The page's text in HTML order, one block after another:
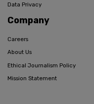
Data Privacy
Company
Careers
About Us
Ethical Journalism Policy
Mission Statement